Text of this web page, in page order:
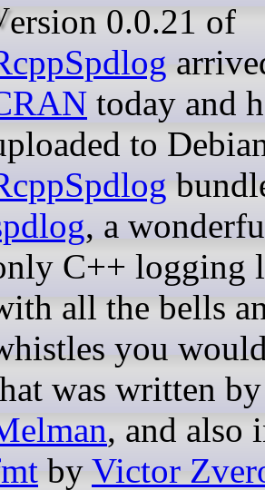
Version 0.0.21 of
today and
to
, a
C++ logging
all the bells
you
was written
, and also
by Victor